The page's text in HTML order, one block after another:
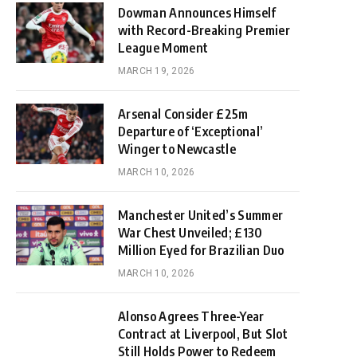
Dowman Announces Himself
with Record-Breaking Premier
League Moment
MARCH 19, 2026
Arsenal Consider £25m
Departure of ‘Exceptional’
Winger to Newcastle
MARCH 10, 2026
Manchester United’s Summer
War Chest Unveiled; £130
Million Eyed for Brazilian Duo
MARCH 10, 2026
Alonso Agrees Three-Year
Contract at Liverpool, But Slot
Still Holds Power to Redeem